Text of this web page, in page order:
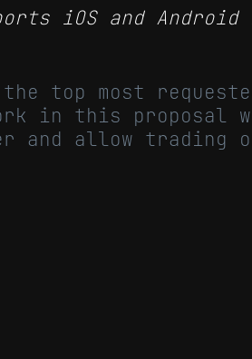
iOS and
top most
in this proposal
and allow trading